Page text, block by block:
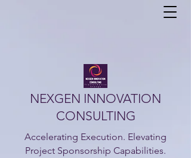
NEXGEN INNOVATION
CONSULTING
Accelerating Execution. Elevating
Project Sponsorship Capabilities.